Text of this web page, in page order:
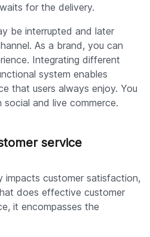
for the delivery.
be interrupted and later
As a brand, you can
Integrating different
system enables
that users always enjoy. You
and live commerce.
service
impacts customer satisfaction,
does effective customer
it encompasses the